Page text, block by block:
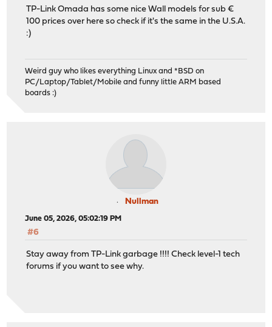
TP-Link Omada has some nice Wall models for sub €
100 prices over here so check if it's the same in the U.S.A.
:)
Weird guy who likes everything Linux and *BSD on
PC/Laptop/Tablet/Mobile and funny little ARM based
boards :)
Nullman
June 05, 2026, 05:02:19 PM
#6
Stay away from TP-Link garbage !!!! Check level-1 tech
forums if you want to see why.